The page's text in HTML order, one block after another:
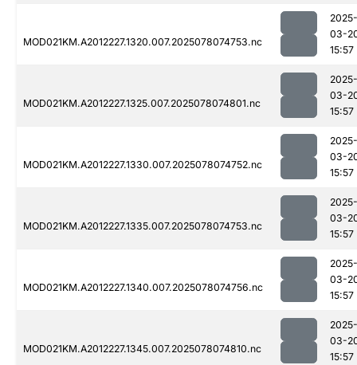
MOD021KM.A2012227.1320.007.2025078074753.nc
2025-
03-
15:57
MOD021KM.A2012227.1325.007.2025078074801.nc
2025-
03-
15:57
MOD021KM.A2012227.1330.007.2025078074752.nc
2025-
03-
15:57
MOD021KM.A2012227.1335.007.2025078074753.nc
2025-
03-
15:57
MOD021KM.A2012227.1340.007.2025078074756.nc
2025-
03-
15:57
MOD021KM.A2012227.1345.007.2025078074810.nc
2025-
03-
15:57